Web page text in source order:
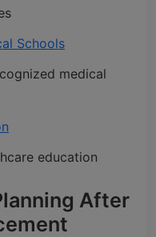
Schools
medical
education
After